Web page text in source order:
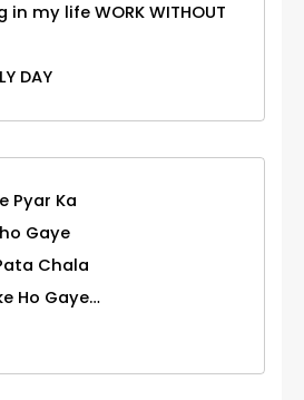
my life WORK WITHOUT
DAY
Pyar Ka
Gaye
Chala
Ho Gaye…